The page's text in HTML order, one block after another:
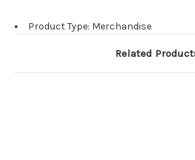
Product Type: Merchandise
Related